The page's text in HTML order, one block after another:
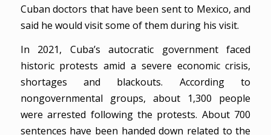
Cuban doctors that have been sent to Mexico, and
said he would visit some of them during his visit.
In 2021, Cuba’s autocratic government faced
historic protests amid a severe economic crisis,
shortages and blackouts. According to
nongovernmental groups, about 1,300 people
were arrested following the protests. About 700
sentences have been handed down related to the